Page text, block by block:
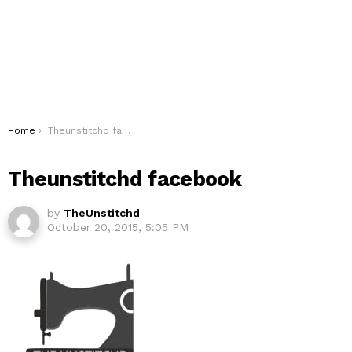
You are here:
Home Theunstitchd facebook
Theunstitchd facebook
by TheUnstitchd
October 20, 2015, 5:05 PM